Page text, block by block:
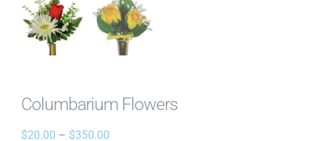
Contact
Shopping Cart
Columbarium Flowers
$20.00 – $350.00